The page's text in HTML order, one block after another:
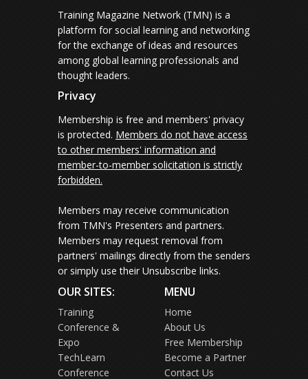
Training Magazine Network (TMN) is a
platform for social learning and networking
for the exchange of ideas and resources
among global learning professionals and
thought leaders.
Privacy
Membership is free and members' privacy
is protected. Members do not have access
to other members' information and
member-to-member solicitation is strictly
forbidden.
Members may receive communication
from TMN's Presenters and partners.
Members may request removal from
partners' mailings directly from the senders
or simply use their Unsubscribe links.
OUR SITES:
Training
Conference &
Expo
TechLearn
Conference
MENU
Home
About Us
Free Membership
Become a Partner
Contact Us